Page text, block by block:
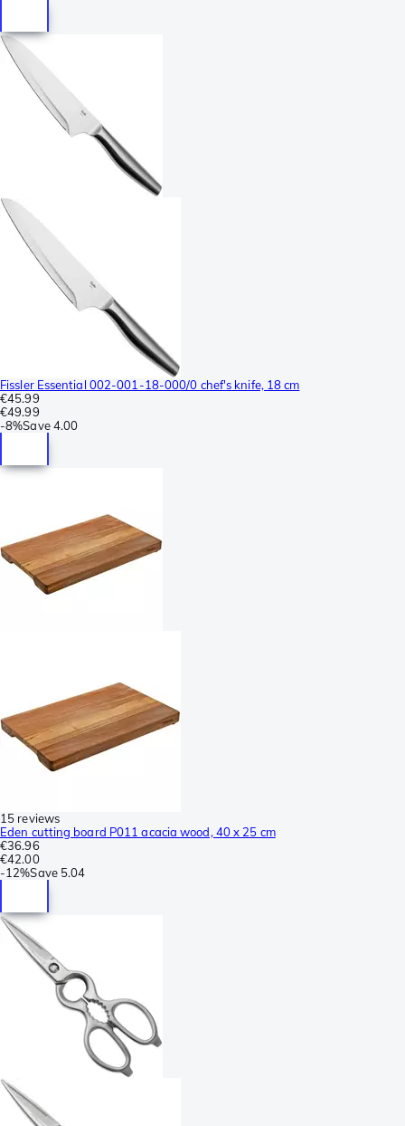
Fissler Essential 002-001-18-000/0 chef's knife, 18 cm
€45.99
€49.99
-8%Save 4.00
15 reviews
Eden cutting board P011 acacia wood, 40 x 25 cm
€36.96
€42.00
-12%Save 5.04